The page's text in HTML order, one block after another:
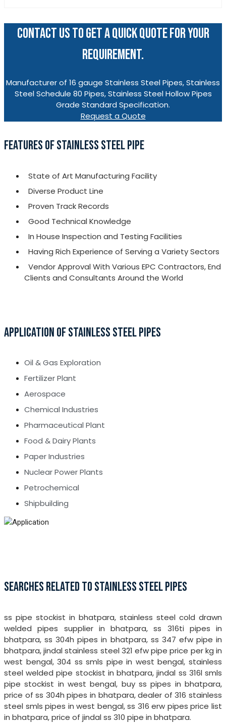
CONTACT US TO GET A QUICK QUOTE FOR YOUR
REQUIREMENT.
Manufacturer of 16 gauge Stainless Steel Pipes, Stainless
Steel Schedule 80 Pipes, Stainless Steel Hollow Pipes
Grade Standard Specification.
Request a Quote
FEATURES OF STAINLESS STEEL PIPE
State of Art Manufacturing Facility
Diverse Product Line
Proven Track Records
Good Technical Knowledge
In House Inspection and Testing Facilities
Having Rich Experience of Serving a Variety Sectors
Vendor Approval With Various EPC Contractors, End
Clients and Consultants Around the World
APPLICATION OF STAINLESS STEEL PIPES
Oil & Gas Exploration
Fertilizer Plant
Aerospace
Chemical Industries
Pharmaceutical Plant
Food & Dairy Plants
Paper Industries
Nuclear Power Plants
Petrochemical
Shipbuilding
SEARCHES RELATED TO STAINLESS STEEL PIPES
ss pipe stockist in bhatpara, stainless steel cold drawn
welded pipes supplier in bhatpara, ss 316ti pipes in
bhatpara, ss 304h pipes in bhatpara, ss 347 efw pipe in
bhatpara, jindal stainless steel 321 efw pipe price per kg in
west bengal, 304 ss smls pipe in west bengal, stainless
steel welded pipe stockist in bhatpara, jindal ss 316l smls
pipe stockist in west bengal, buy ss pipes in bhatpara,
price of ss 304h pipes in bhatpara, dealer of 316 stainless
steel smls pipes in west bengal, ss 316 erw pipes price list
in bhatpara, price of jindal ss 310 pipe in bhatpara.